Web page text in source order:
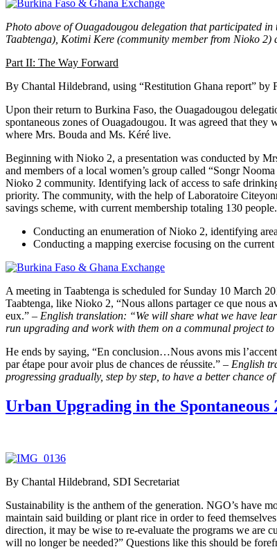
Photo above of Ouagadougou delegation that participated
Taabtenga), Kotimi Kere (community member from Nioko
Part II: The Way Forward
By Chantal Hildebrand, using “Restitution Ghana report” by
Upon their return to Burkina Faso, the Ouagadougou
spontaneous zones of Ouagadougou. It was agreed that
where Mrs. Bouda and Ms. Kéré live.
Beginning with Nioko 2, a presentation was conducted by
and members of a local women’s group called “Songr
Nioko 2 community. Identifying lack of access to safe
priority. The community, with the help of Laboratoire
savings scheme, with current membership totaling 130
Conducting an enumeration of Nioko 2, identifying
Conducting a mapping exercise focusing on the
A meeting in Taabtenga is scheduled for Sunday 10 March
Taabtenga, like Nioko 2, “Nous allons partager ce que nous
eux.” – English translation: “We will share what we have
run upgrading and work with them on a communal project to
He ends by saying, “En conclusion…Nous avons mis
par étape pour avoir plus de chances de réussite.” – English
progressing gradually, step by step, to have a better chance of
Urban Upgrading in the Spontaneous
By Chantal Hildebrand, SDI Secretariat
Sustainability is the anthem of the generation. NGO’s have
maintain said building or plant rice in order to feed
direction, it may be wise to re-evaluate the programs we are
will no longer be needed?” Questions like this should be